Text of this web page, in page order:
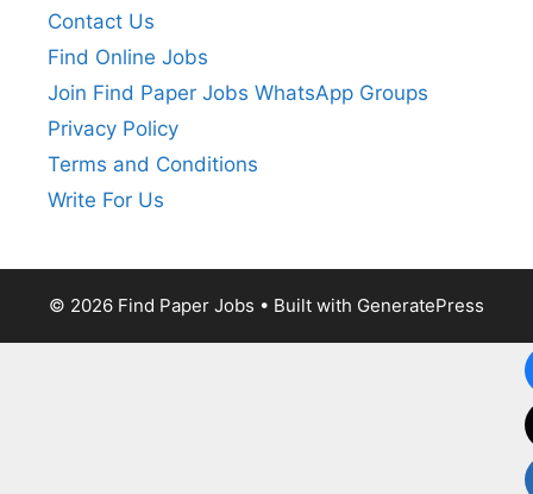
Contact Us
Find Online Jobs
Join Find Paper Jobs WhatsApp Groups
Privacy Policy
Terms and Conditions
Write For Us
© 2026 Find Paper Jobs • Built with GeneratePress